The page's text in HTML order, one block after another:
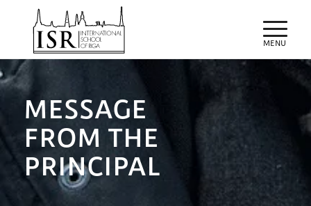
MESSAGE
FROM THE
PRINCIPAL